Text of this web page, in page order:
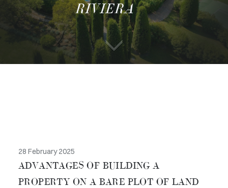
RIVIERA
28 February 2025
ADVANTAGES OF BUILDING A
PROPERTY ON A BARE PLOT OF LAND